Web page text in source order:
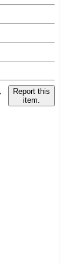
Report this
item.